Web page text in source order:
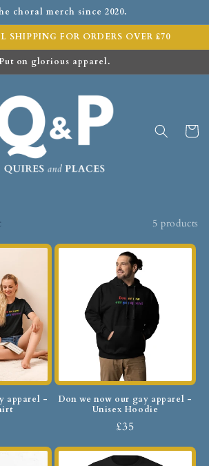
choral merch since 2020.
SHIPPING FOR ORDERS OVER £70
Put on glorious apparel.
Cart
5 products
apparel -
Don we now our gay apparel -
Unisex Hoodie
£35